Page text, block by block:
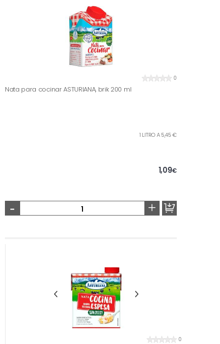
0
Nata para cocinar ASTURIANA, brik 200 ml
1 LITRO A 5,45 €
1,09€
- +
0